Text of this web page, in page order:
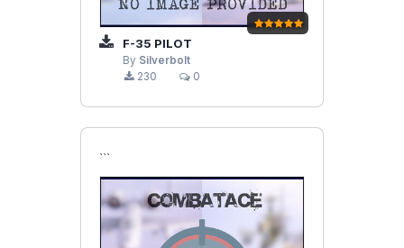
F-35 PILOT
By Silverbolt
230
0
```